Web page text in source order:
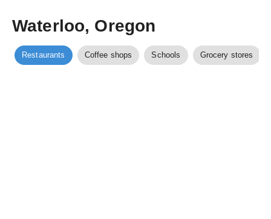
Waterloo, Oregon
Restaurants Coffee shops Schools Grocery stores